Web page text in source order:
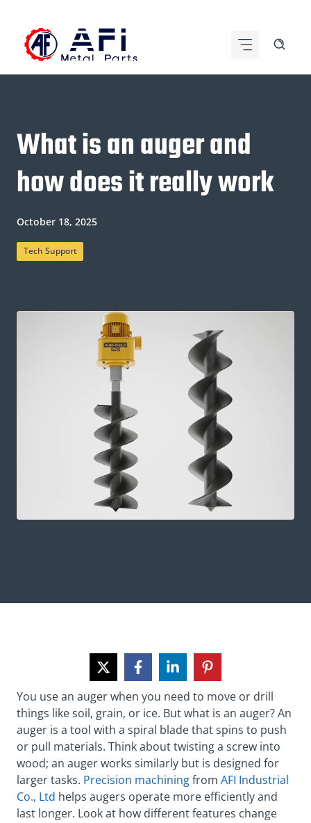
content
What is an auger and
how does it really work
October 18, 2025
Tech Support
You use an auger when you need to move or drill
things like soil, grain, or ice. But what is an auger? An
auger is a tool with a spiral blade that spins to push
or pull materials. Think about twisting a screw into
wood; an auger works similarly but is designed for
larger tasks. Precision machiningfrom AFI Industrial
Co., Ltd helps augers operate more efficiently and
last longer. Look at how different features change